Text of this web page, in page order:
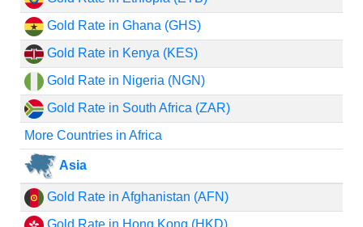
Gold Rate in Ghana (GHS)
Gold Rate in Kenya (KES)
Gold Rate in Nigeria (NGN)
Gold Rate in South Africa (ZAR)
More Countries in Africa
Asia
Gold Rate in Afghanistan (AFN)
Gold Rate in Hong Kong (HKD)